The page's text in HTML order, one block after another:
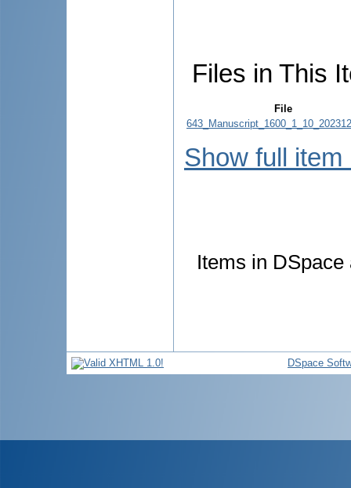
Files in This
File
Show full item
Items in
DSpace